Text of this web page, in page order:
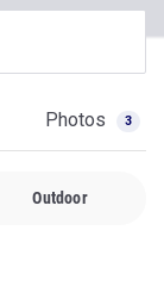
Photos 3
Outdoor